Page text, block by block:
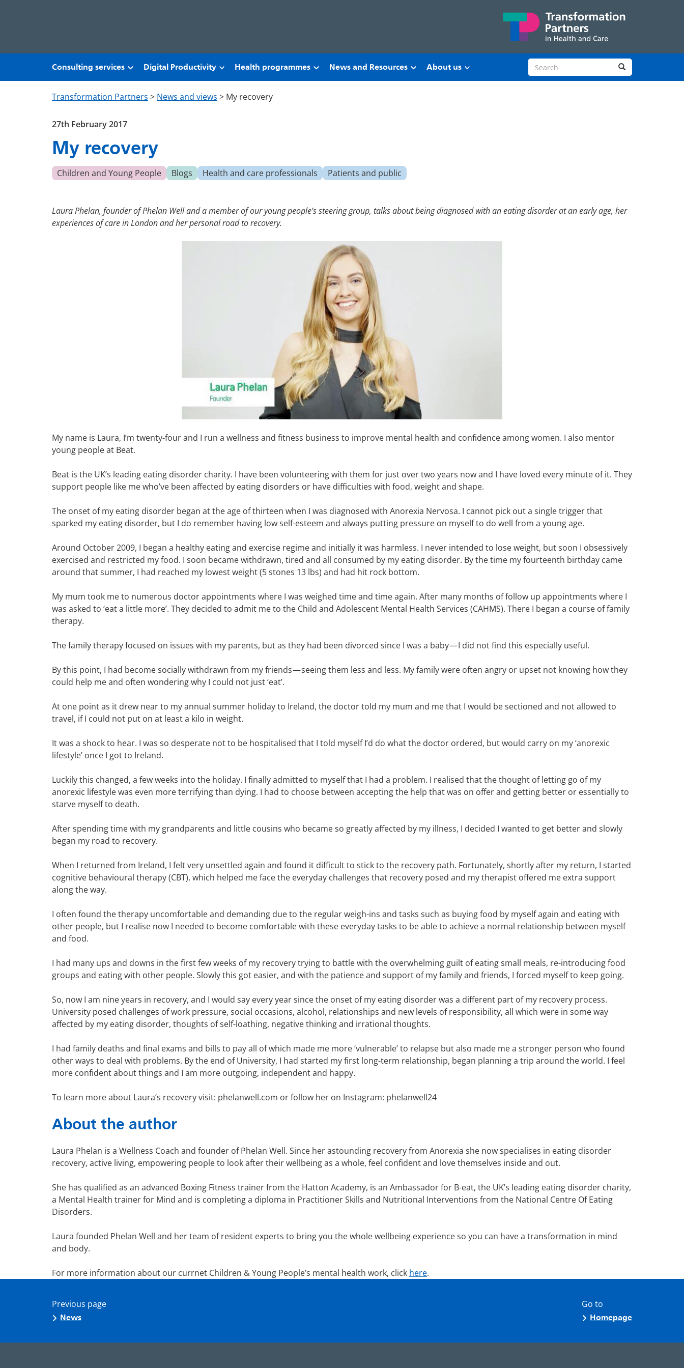
Consulting services Digital Productivity Health programmes News and Resources About us Search site Search
Transformation Partners > News and views > My recovery
My recovery
27th February 2017
Children and Young People Blogs Health and care professionals Patients and public
Laura Phelan, founder of Phelan Well and a member of our young people’s steering group, talks about being diagnosed with an eating disorder at an early age, her
experiences of care in London and her personal road to recovery.
My name is Laura, I’m twenty-four and I run a wellness and fitness business to improve mental health and confidence among women. I also mentor
young people at Beat.
Beat is the UK’s leading eating disorder charity. I have been volunteering with them for just over two years now and I have loved every minute of it. They
support people like me who’ve been affected by eating disorders or have difficulties with food, weight and shape.
The onset of my eating disorder began at the age of thirteen when I was diagnosed with Anorexia Nervosa. I cannot pick out a single trigger that
sparked my eating disorder, but I do remember having low self-esteem and always putting pressure on myself to do well from a young age.
Around October 2009, I began a healthy eating and exercise regime and initially it was harmless. I never intended to lose weight, but soon I obsessively
exercised and restricted my food. I soon became withdrawn, tired and all consumed by my eating disorder. By the time my fourteenth birthday came
around that summer, I had reached my lowest weight (5 stones 13 lbs) and had hit rock bottom.
My mum took me to numerous doctor appointments where I was weighed time and time again. After many months of follow up appointments where I
was asked to ‘eat a little more’. They decided to admit me to the Child and Adolescent Mental Health Services (CAHMS). There I began a course of family
therapy.
The family therapy focused on issues with my parents, but as they had been divorced since I was a baby — I did not find this especially useful.
By this point, I had become socially withdrawn from my friends — seeing them less and less. My family were often angry or upset not knowing how they
could help me and often wondering why I could not just ‘eat’.
At one point as it drew near to my annual summer holiday to Ireland, the doctor told my mum and me that I would be sectioned and not allowed to
travel, if I could not put on at least a kilo in weight.
It was a shock to hear. I was so desperate not to be hospitalised that I told myself I’d do what the doctor ordered, but would carry on my ‘anorexic
lifestyle’ once I got to Ireland.
Luckily this changed, a few weeks into the holiday. I finally admitted to myself that I had a problem. I realised that the thought of letting go of my
anorexic lifestyle was even more terrifying than dying. I had to choose between accepting the help that was on offer and getting better or essentially to
starve myself to death.
After spending time with my grandparents and little cousins who became so greatly affected by my illness, I decided I wanted to get better and slowly
began my road to recovery.
When I returned from Ireland, I felt very unsettled again and found it difficult to stick to the recovery path. Fortunately, shortly after my return, I started
cognitive behavioural therapy (CBT), which helped me face the everyday challenges that recovery posed and my therapist offered me extra support
along the way.
I often found the therapy uncomfortable and demanding due to the regular weigh-ins and tasks such as buying food by myself again and eating with
other people, but I realise now I needed to become comfortable with these everyday tasks to be able to achieve a normal relationship between myself
and food.
I had many ups and downs in the first few weeks of my recovery trying to battle with the overwhelming guilt of eating small meals, re-introducing food
groups and eating with other people. Slowly this got easier, and with the patience and support of my family and friends, I forced myself to keep going.
So, now I am nine years in recovery, and I would say every year since the onset of my eating disorder was a different part of my recovery process.
University posed challenges of work pressure, social occasions, alcohol, relationships and new levels of responsibility, all which were in some way
affected by my eating disorder, thoughts of self-loathing, negative thinking and irrational thoughts.
I had family deaths and final exams and bills to pay all of which made me more ‘vulnerable’ to relapse but also made me a stronger person who found
other ways to deal with problems. By the end of University, I had started my first long-term relationship, began planning a trip around the world. I feel
more confident about things and I am more outgoing, independent and happy.
To learn more about Laura’s recovery visit: phelanwell.com or follow her on Instagram: phelanwell24
About the author
Laura Phelan is a Wellness Coach and founder of Phelan Well. Since her astounding recovery from Anorexia she now specialises in eating disorder
recovery, active living, empowering people to look after their wellbeing as a whole, feel confident and love themselves inside and out.
She has qualified as an advanced Boxing Fitness trainer from the Hatton Academy, is an Ambassador for B-eat, the UK’s leading eating disorder charity,
a Mental Health trainer for Mind and is completing a diploma in Practitioner Skills and Nutritional Interventions from the National Centre Of Eating
Disorders.
Laura founded Phelan Well and her team of resident experts to bring you the whole wellbeing experience so you can have a transformation in mind
and body.
For more information about our currnet Children & Young People’s mental health work, click here.
Previous page
News
Go to
Homepage